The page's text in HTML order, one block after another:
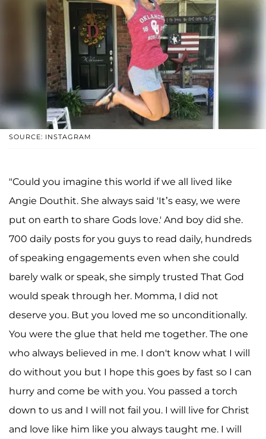
SOURCE: INSTAGRAM
"Could you imagine this world if we all lived like
Angie Douthit. She always said 'It’s easy, we were
put on earth to share Gods love.' And boy did she.
700 daily posts for you guys to read daily, hundreds
of speaking engagements even when she could
barely walk or speak, she simply trusted That God
would speak through her. Momma, I did not
deserve you. But you loved me so unconditionally.
You were the glue that held me together. The one
who always believed in me. I don't know what I will
do without you but I hope this goes by fast so I can
hurry and come be with you. You passed a torch
down to us and I will not fail you. I will live for Christ
and love like him like you always taught me. I will